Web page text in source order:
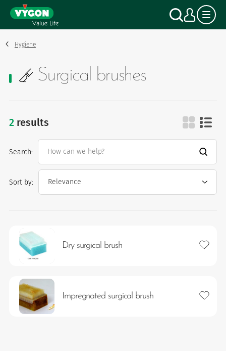
Cookies management panel
content
Search
My
Hygiene
Surgical brushes
2results
Sort by:
Search:
Dry surgical brush Add to
Impregnated surgical brush Add to